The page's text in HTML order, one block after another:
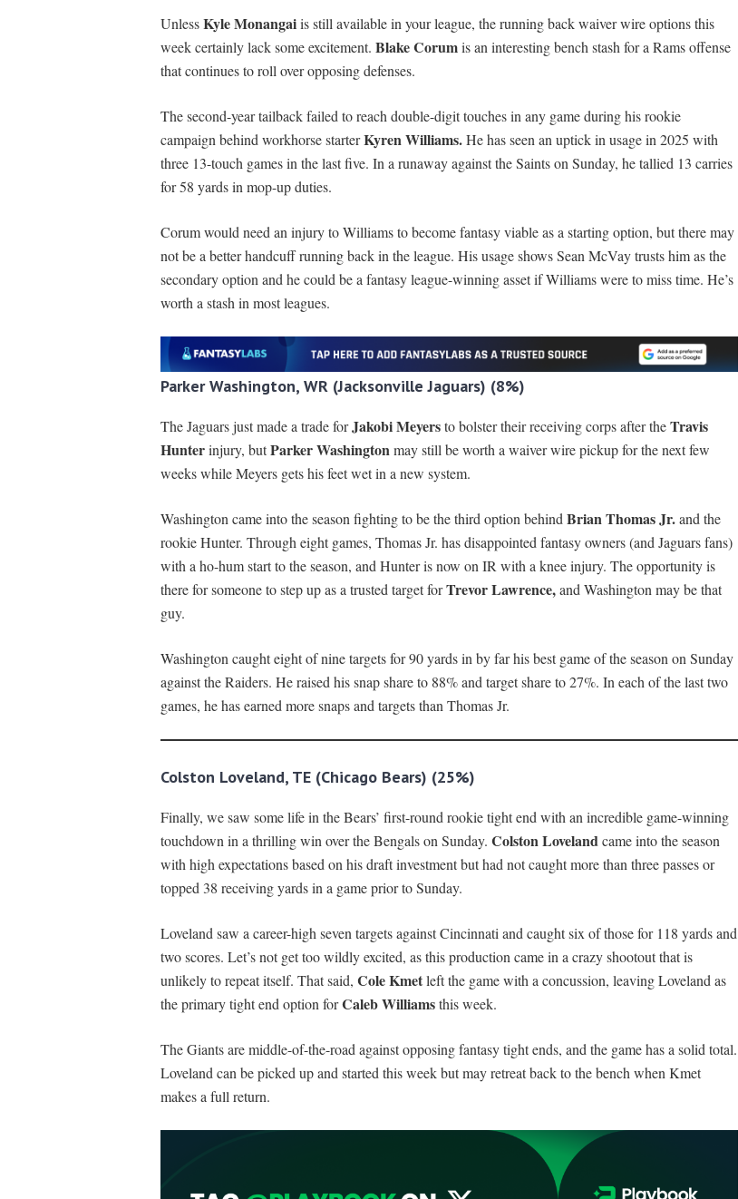
UnlessKyle Monangaiis still available in your league, the running back waiver wire options this
week certainly lack some excitement. Blake Corumis an interesting bench stash for a Rams offense
that continues to roll over opposing defenses.
The second-year tailback failed to reach double-digit touches in any game during his rookie
campaign behind workhorse starterKyren Williams.He has seen an uptick in usage in 2025 with
three 13-touch games in the last five. In a runaway against the Saints on Sunday, he tallied 13 carries
for 58 yards in mop-up duties.
Corum would need an injury to Williams to become fantasy viable as a starting option, but there may
not be a better handcuff running back in the league. His usage shows Sean McVay trusts him as the
secondary option and he could be a fantasy league-winning asset if Williams were to miss time. He’s
worth a stash in most leagues.
Parker Washington, WR (Jacksonville Jaguars) (8%)
The Jaguars just made a trade forJakobi Meyersto bolster their receiving corps after theTravis
Hunterinjury, butParker Washingtonmay still be worth a waiver wire pickup for the next few
weeks while Meyers gets his feet wet in a new system.
Washington came into the season fighting to be the third option behind Brian Thomas Jr.and the
rookie Hunter. Through eight games, Thomas Jr. has disappointed fantasy owners (and Jaguars fans)
with a ho-hum start to the season, and Hunter is now on IR with a knee injury. The opportunity is
there for someone to step up as a trusted target forTrevor Lawrence,and Washington may be that
guy.
Washington caught eight of nine targets for 90 yards in by far his best game of the season on Sunday
against the Raiders. He raised his snap share to 88% and target share to 27%. In each of the last two
games, he has earned more snaps and targets than Thomas Jr.
Colston Loveland, TE (Chicago Bears) (25%)
Finally, we saw some life in the Bears’ first-round rookie tight end with an incredible game-winning
touchdown in a thrilling win over the Bengals on Sunday. Colston Lovelandcame into the season
with high expectations based on his draft investment but had not caught more than three passes or
topped 38 receiving yards in a game prior to Sunday.
Loveland saw a career-high seven targets against Cincinnati and caught six of those for 118 yards and
two scores. Let’s not get too wildly excited, as this production came in a crazy shootout that is
unlikely to repeat itself. That said, Cole Kmetleft the game with a concussion, leaving Loveland as
the primary tight end option forCaleb Williamsthis week.
The Giants are middle-of-the-road against opposing fantasy tight ends, and the game has a solid total.
Loveland can be picked up and started this week but may retreat back to the bench when Kmet
makes a full return.